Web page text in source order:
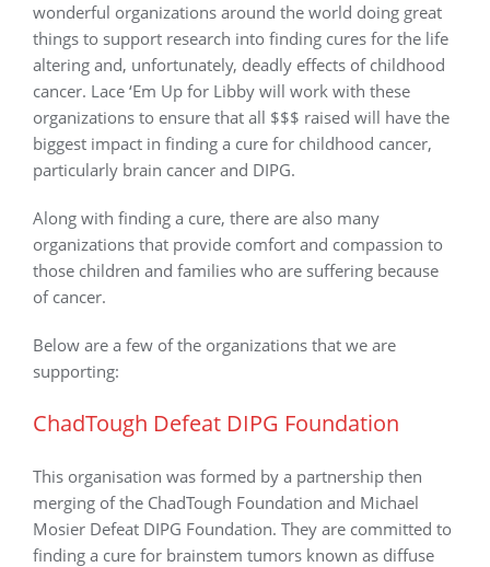
wonderful organizations around the world doing great
things to support research into finding cures for the life
altering and, unfortunately, deadly effects of childhood
cancer. Lace ‘Em Up for Libby will work with these
organizations to ensure that all $$$ raised will have the
biggest impact in finding a cure for childhood cancer,
particularly brain cancer and DIPG.
Along with finding a cure, there are also many
organizations that provide comfort and compassion to
those children and families who are suffering because
of cancer.
Below are a few of the organizations that we are
supporting:
ChadTough Defeat DIPG Foundation
This organisation was formed by a partnership then
merging of the ChadTough Foundation and Michael
Mosier Defeat DIPG Foundation. They are committed to
finding a cure for brainstem tumors known as diffuse